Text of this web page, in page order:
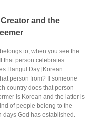
and the
to, when you see the
that person celebrates
Hangul Day [Korean
person from? If someone
country does that person
is Korean and the latter is
of people belong to the
days God has established.